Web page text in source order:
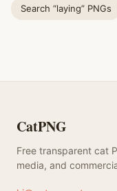
Search “laying” PNGs
CatPNG
Free transparent cat
media, and